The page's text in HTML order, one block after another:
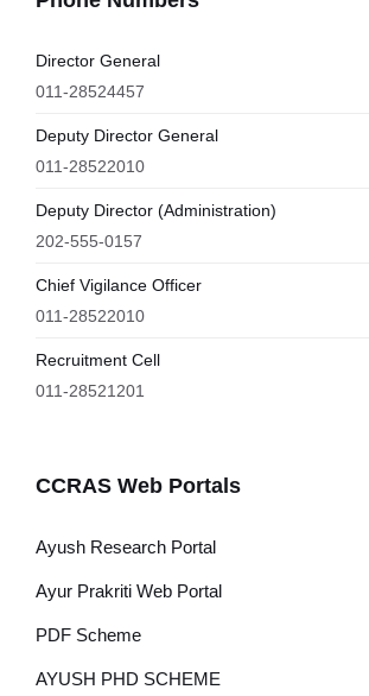
Director General
011-28524457
Deputy Director General
011-28522010
Deputy Director (Administration)
202-555-0157
Chief Vigilance Officer
011-28522010
Recruitment Cell
011-28521201
CCRAS Web Portals
Ayush Research Portal
Ayur Prakriti Web Portal
PDF Scheme
AYUSH PHD SCHEME